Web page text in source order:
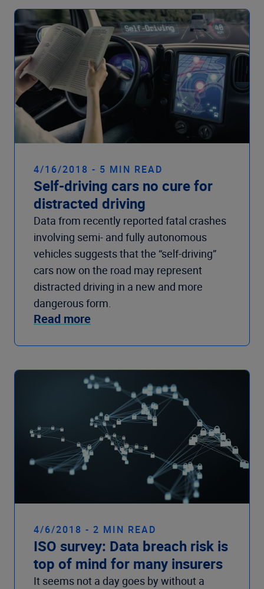
4/16/2018 - 5 MIN READ
Self-driving cars no cure for
distracted driving
Data from recently reported fatal crashes
involving semi- and fully autonomous
vehicles suggests that the “self-driving”
cars now on the road may represent
distracted driving in a new and more
dangerous form.
Read more
4/6/2018 - 2 MIN READ
ISO survey: Data breach risk is
top of mind for many insurers
It seems not a day goes by without a